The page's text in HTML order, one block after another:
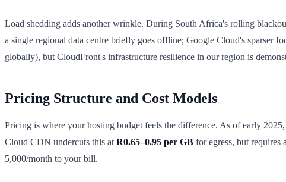
Load shedding adds another wrinkle. During South Africa's rolling
a single regional data centre briefly goes offline; Google Cloud's sparser
globally), but CloudFront's infrastructure resilience in our region is
Pricing Structure and Cost Models
Pricing is where your hosting budget feels the difference. As of early
Cloud CDN undercuts this at R0.65–0.95 per GB for egress, but
5,000/month to your bill.